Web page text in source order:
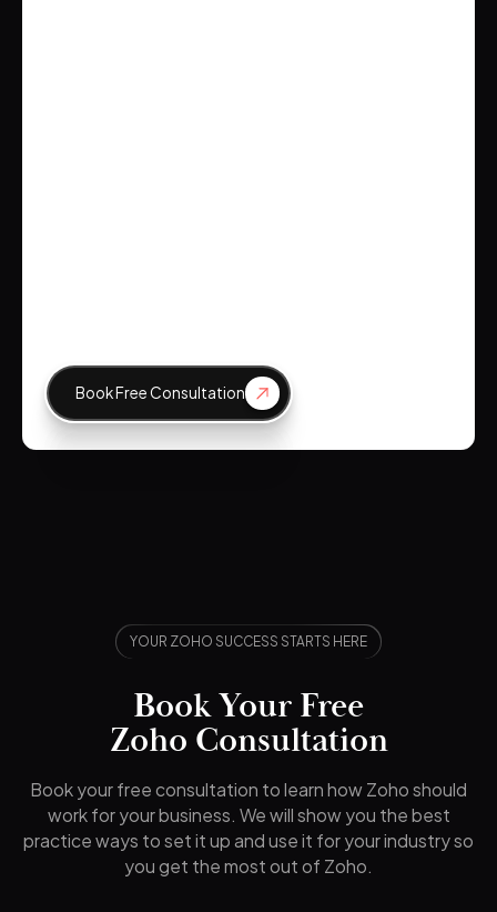
Book Free Consultation
YOUR ZOHO SUCCESS STARTS HERE
Book Your Free
Zoho Consultation
Book your free consultation to learn how Zoho should
work for your business. We will show you the best
practice ways to set it up and use it for your industry so
you get the most out of Zoho.